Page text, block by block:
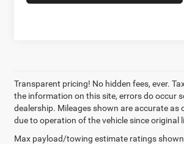
Transparent pricing! No hidden fees, ever.
the information on this site, errors do occur
dealership. Mileages shown are accurate
due to operation of the vehicle since original
Max payload/towing estimate ratings